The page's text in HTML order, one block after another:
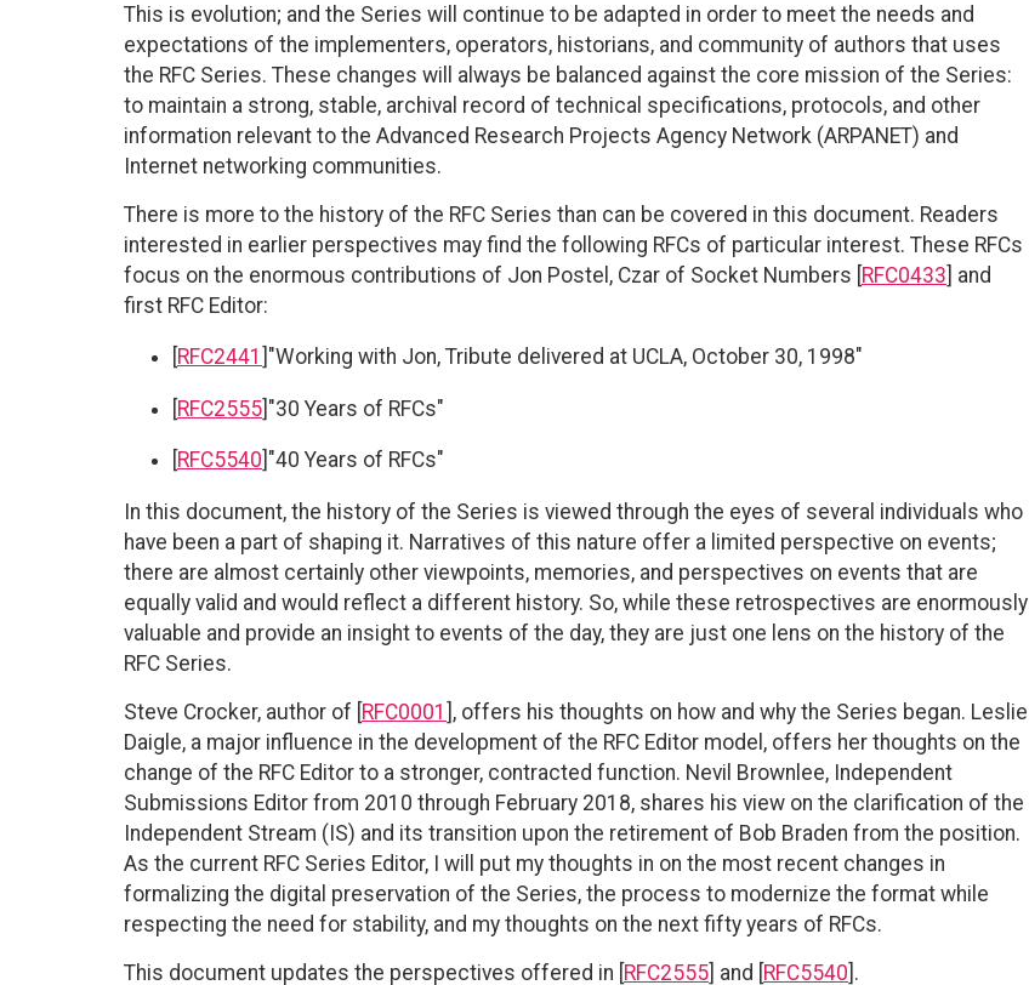
This is evolution; and the Series will continue to be adapted in order to meet the needs and
expectations of the implementers, operators, historians, and community of authors that uses
the RFC Series. These changes will always be balanced against the core mission of the Series:
to maintain a strong, stable, archival record of technical specifications, protocols, and other
information relevant to the Advanced Research Projects Agency Network (ARPANET) and
Internet networking communities.
There is more to the history of the RFC Series than can be covered in this document. Readers
interested in earlier perspectives may find the following RFCs of particular interest. These RFCs
focus on the enormous contributions of Jon Postel, Czar of Socket Numbers [RFC0433] and
first RFC Editor:
RFC2441 ]"Working with Jon, Tribute delivered at UCLA, October 30, 1998"
[RFC2555]"30 Years of RFCs"
RFC5540 ]"40 Years of RFCs"
In this document, the history of the Series is viewed through the eyes of several individuals who
have been a part of shaping it. Narratives of this nature offer a limited perspective on events;
there are almost certainly other viewpoints, memories, and perspectives on events that are
equally valid and would reflect a different history. So, while these retrospectives are enormously
valuable and provide an insight to events of the day, they are just one lens on the history of the
RFC Series.
Steve Crocker, author of [RFC0001 ], offers his thoughts on how and why the Series began. Leslie
Daigle, a major influence in the development of the RFC Editor model, offers her thoughts on the
change of the RFC Editor to a stronger, contracted function. Nevil Brownlee, Independent
Submissions Editor from 2010 through February 2018, shares his view on the clarification of the
Independent Stream (IS) and its transition upon the retirement of Bob Braden from the position.
As the current RFC Series Editor, I will put my thoughts in on the most recent changes in
formalizing the digital preservation of the Series, the process to modernize the format while
respecting the need for stability, and my thoughts on the next fifty years of RFCs.
This document updates the perspectives offered in [RFC2555] and [RFC5540].